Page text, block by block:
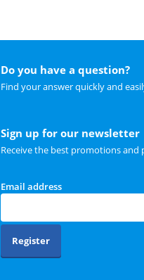
Do you have a question?
Find your answer quickly and
Sign up for our newsletter
Receive the best promotions and
Email address
Register